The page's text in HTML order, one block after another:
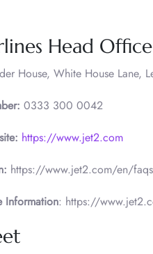
Head
House, White House Lane,
0333 300 0042
https://www.jet2.com
https://www.jet2.com/en/
Information: https://